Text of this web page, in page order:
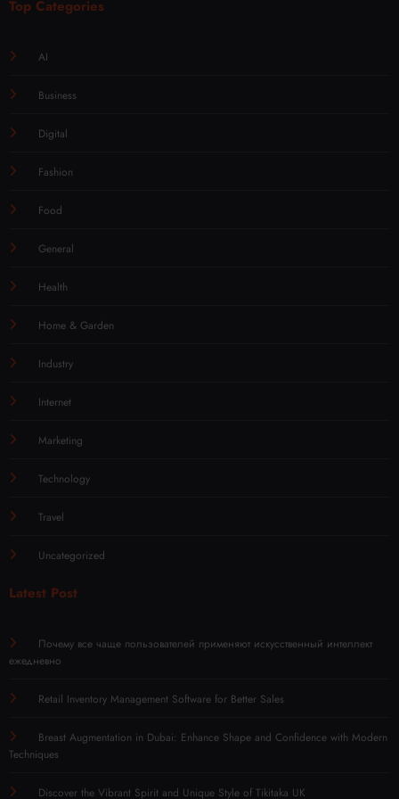
Top Categories
AI
Business
Digital
Fashion
Food
General
Health
Home & Garden
Industry
Internet
Marketing
Technology
Travel
Uncategorized
Latest Post
Почему все чаще пользователей применяют искусственный интеллект
ежедневно
Retail Inventory Management Software for Better Sales
Breast Augmentation in Dubai: Enhance Shape and Confidence with Modern
Techniques
Discover the Vibrant Spirit and Unique Style of Tikitaka UK